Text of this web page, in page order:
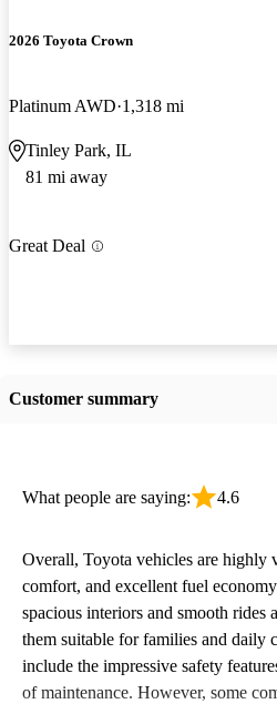
2026 Toyota Crown
Platinum AWD 1,318 mi
Tinley Park, IL
81 mi away
Great Deal
Customer summary
What people are saying: 4.6
Overall, Toyota vehicles are highly
comfort, and excellent fuel
spacious interiors and smooth rides
them suitable for families and daily
include the impressive safety
of maintenance. However, some